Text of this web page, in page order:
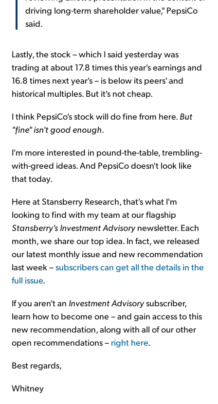
driving long-term shareholder value," PepsiCo
said.
Lastly, the stock – which I said yesterday was
trading at about 17.8 times this year's earnings and
16.8 times next year's – is below its peers' and
historical multiples. But it's not cheap.
I think PepsiCo's stock will do fine from here. But
"fine" isn't good enough.
I'm more interested in pound-the-table, trembling-
with-greed ideas. And PepsiCo doesn't look like
that today.
Here at Stansberry Research, that's what I'm
looking to find with my team at our flagship
Stansberry's Investment Advisorynewsletter. Each
month, we share our top idea. In fact, we released
our latest monthly issue and new recommendation
last week –subscribers can get all the details in the
full issue.
If you aren't an Investment Advisorysubscriber,
learn how to become one – and gain access to this
new recommendation, along with all of our other
open recommendations – right here.
Best regards,
Whitney